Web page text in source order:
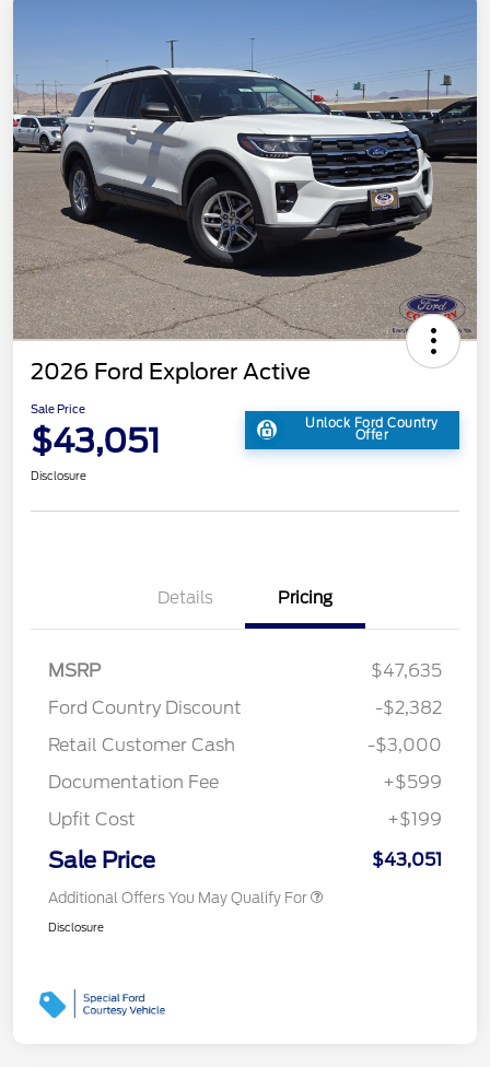
2026 Ford Explorer Active
Sale Price
$43,051 Unlock Ford Country
Offer
Disclosure
Details Pricing
MSRP
$47,635
Ford Country Discount
-$2,382
Retail Customer Cash
-$3,000
Documentation Fee
+$599
Upfit Cost
+$199
Sale Price $43,051
Additional Offers You May Qualify For
Disclosure